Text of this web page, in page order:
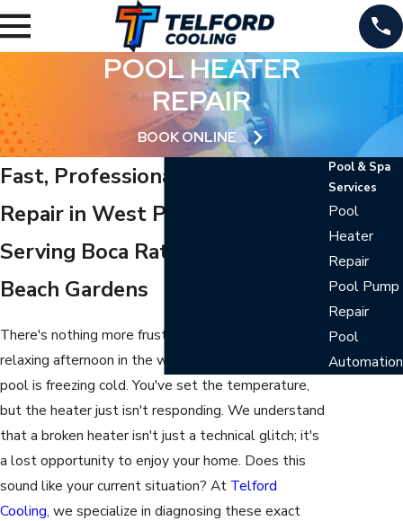
POOL HEATER
REPAIR
BOOK ONLINE
Fast, Professional Pool Heater
Repair in West Palm Beach
Serving Boca Raton & Palm
Beach Gardens
There's nothing more frustrating than planning a
relaxing afternoon in the water only to find your
pool is freezing cold. You've set the temperature,
but the heater just isn't responding. We understand
that a broken heater isn't just a technical glitch; it's
a lost opportunity to enjoy your home. Does this
sound like your current situation? At Telford
Cooling, we specialize in diagnosing these exact
Pool & Spa
Services
Pool
Heater
Repair
Pool Pump
Repair
Pool
Automation